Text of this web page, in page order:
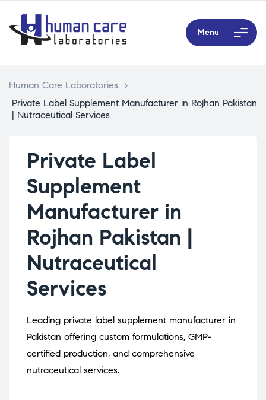
Menu
Human Care Laboratories
>
Private Label Supplement Manufacturer in Rojhan Pakistan
| Nutraceutical Services
Private Label
Supplement
Manufacturer in
Rojhan Pakistan |
Nutraceutical
Services
Leading private label supplement manufacturer in
Pakistan offering custom formulations, GMP-
certified production, and comprehensive
nutraceutical services.